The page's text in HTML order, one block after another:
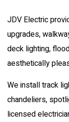
JDV Electric
upgrades,
deck lighting,
aesthetically
We install track
chandeliers,
licensed